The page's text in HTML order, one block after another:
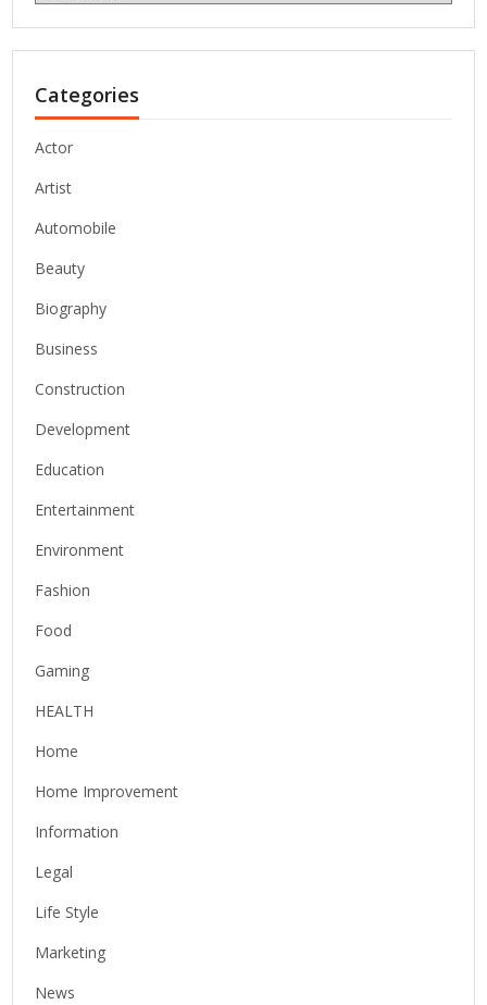
Categories
Actor
Artist
Automobile
Beauty
Biography
Business
Construction
Development
Education
Entertainment
Environment
Fashion
Food
Gaming
HEALTH
Home
Home Improvement
Information
Legal
Life Style
Marketing
News